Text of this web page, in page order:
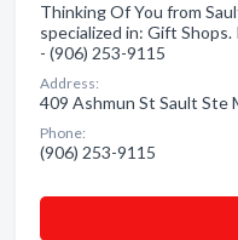
Thinking Of You from
specialized in: Gift
- (906) 253-9115
Address:
409 Ashmun St Sault Ste
Phone:
(906) 253-9115